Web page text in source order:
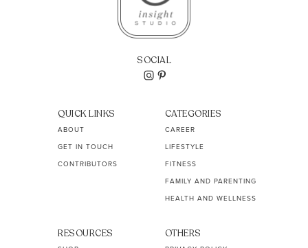
SOCIAL
QUICK LINKS
ABOUT
GET IN TOUCH
CONTRIBUTORS
CATEGORIES
CAREER
LIFESTYLE
FITNESS
FAMILY AND PARENTING
HEALTH AND WELLNESS
RESOURCES OTHERS